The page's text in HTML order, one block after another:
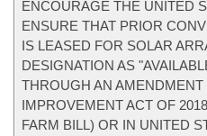
ENCOURAGE THE UNITED
ENSURE THAT PRIOR
IS LEASED FOR SOLAR
DESIGNATION AS
THROUGH AN
IMPROVEMENT ACT OF
FARM BILL) OR IN UNITED